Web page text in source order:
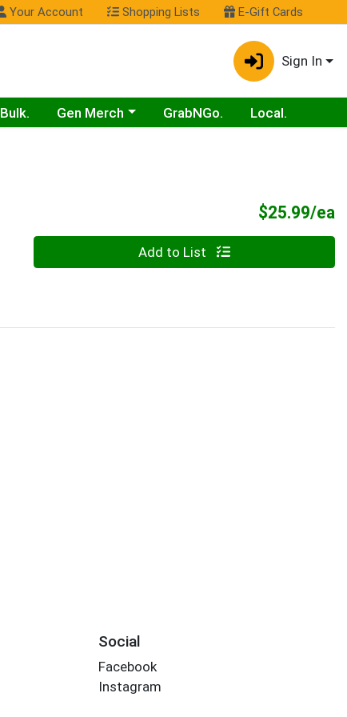
Your Account Shopping Lists E-Gift Cards
Sign In
Bulk. Choose a category menu
Gen Merch GrabNGo. Local.
$25.99/ea
Add to List
Social
Facebook
Instagram